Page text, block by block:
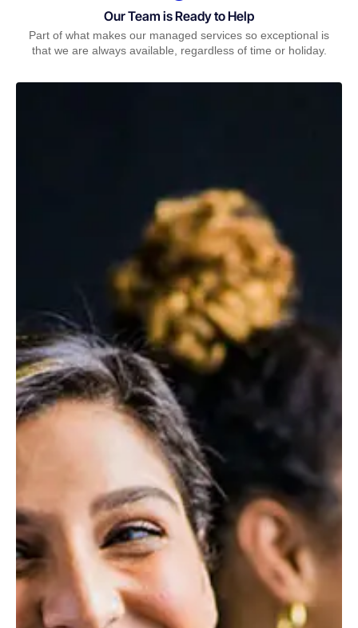
Our Team is Ready to Help
Part of what makes our managed services so exceptional is
that we are always available, regardless of time or holiday.